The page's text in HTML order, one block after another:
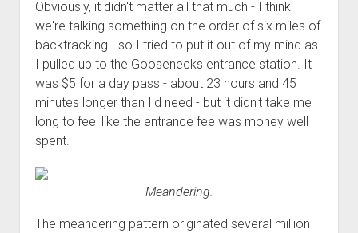
Obviously, it didn't matter all that much - I think
we're talking something on the order of six miles of
backtracking - so I tried to put it out of my mind as
I pulled up to the Goosenecks entrance station. It
was $5 for a day pass - about 23 hours and 45
minutes longer than I'd need - but it didn't take me
long to feel like the entrance fee was money well
spent.
Meandering.
The meandering pattern originated several million